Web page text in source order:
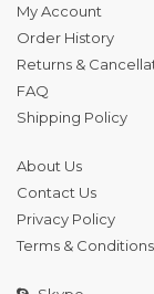
My Account
Order History
Returns &
FAQ
Shipping Policy
About Us
Contact Us
Privacy Policy
Terms & Conditions